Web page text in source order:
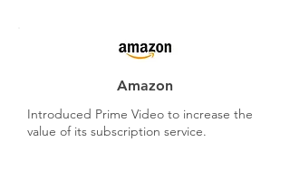
Amazon
Introduced Prime Video to increase the
value of its subscription service.